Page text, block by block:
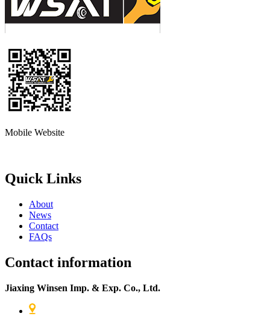
Mobile Website
Quick Links
About
News
Contact
FAQs
Contact information
Jiaxing Winsen Imp. & Exp. Co., Ltd.